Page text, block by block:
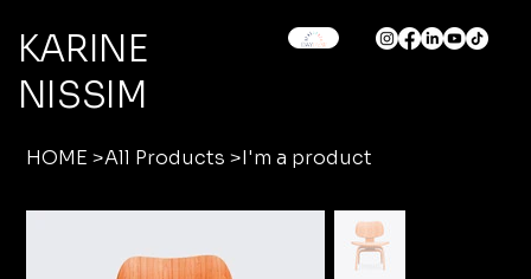
KARINE
NISSIM
HOME >All Products >I'm a product